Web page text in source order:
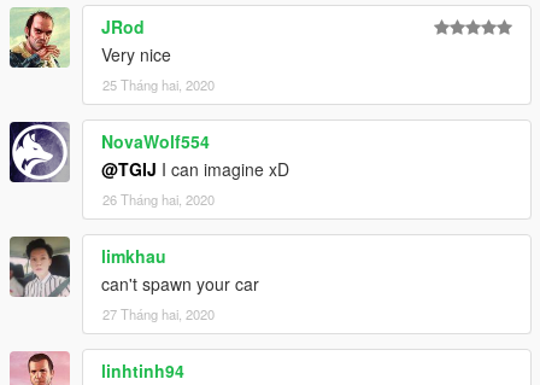
JRod
Very nice
25 Tháng hai, 2020
NovaWolf554
@TGIJ I can imagine xD
26 Tháng hai, 2020
limkhau
can't spawn your car
27 Tháng hai, 2020
linhtinh94